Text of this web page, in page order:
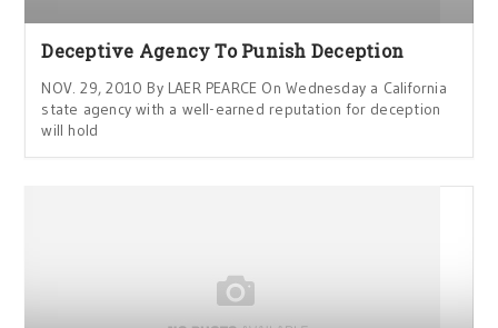
Deceptive Agency To Punish Deception
NOV. 29, 2010 By LAER PEARCE On Wednesday a California
state agency with a well-earned reputation for deception
will hold